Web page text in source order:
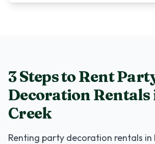
3 Steps to Rent
Decoration Rentals
Creek
Renting party decoration rentals in